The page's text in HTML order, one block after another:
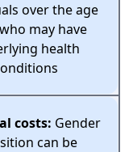
over the age
may have
health
costs: Gender
can be